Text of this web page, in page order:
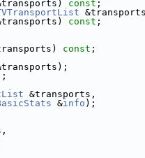
const ;
const ;
const ;
&transports,
&info );